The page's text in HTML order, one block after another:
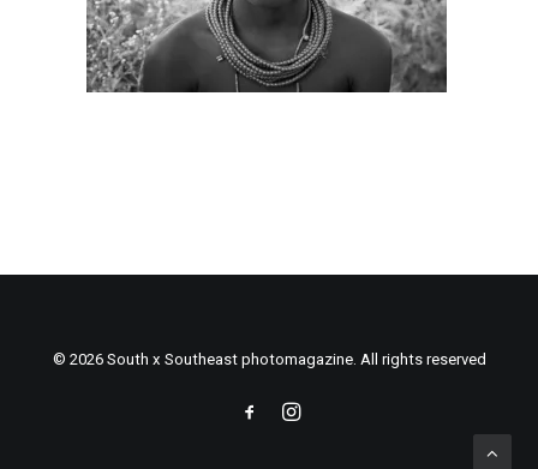
© 2026 South x Southeast photomagazine. All rights reserved